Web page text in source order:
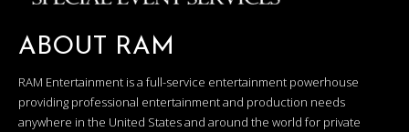
ABOUT RAM
RAM Entertainment is a full-service entertainment powerhouse
providing professional entertainment and production needs
anywhere in the United States and around the world for private